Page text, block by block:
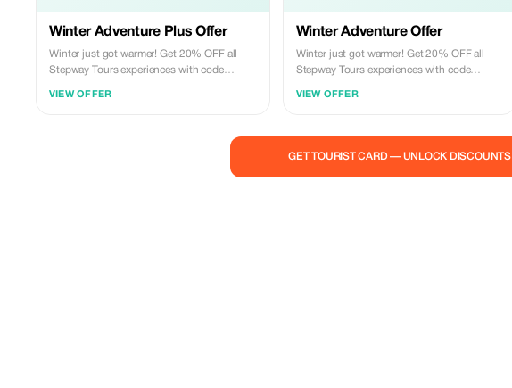
Winter Adventure Plus Offer
Winter just got warmer! Get 20% OFF all
Stepway Tours experiences with code
VIEW OFFER
Winter Adventure Offer
Winter just got warmer! Get 20% OFF all
Stepway Tours experiences with code
VIEW OFFER
GET TOURIST CARD — UNLOCK DISCOUNTS